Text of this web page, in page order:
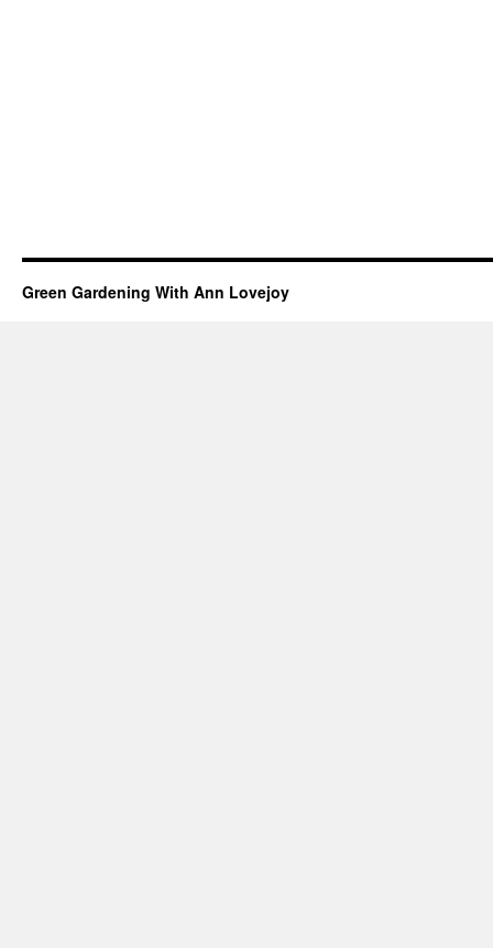
Green Gardening With Ann Lovejoy